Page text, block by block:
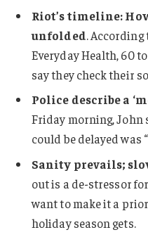
Riot’s timeline:
unfolded. According
Everyday Health, 60
say they check their
Police describe a
Friday morning,
could be delayed was
Sanity prevails;
out is a de-stressor
want to make it a
holiday season gets.